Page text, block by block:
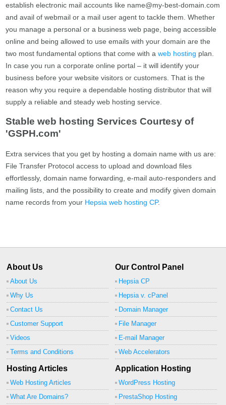
establish electronic mail accounts like name@my-best-domain.com
and avail of webmail or a mail user agent to tackle them. Whether
you manage a personal or a business web page, being accessible
online and being allowed to use emails with your domain are the
two most fundamental options that come with aweb hosting plan.
In case you run a corporate online portal – it will identify your
business before your website visitors or customers. That is the
reason why you require a dependable hosting distributor that will
supply a reliable and steady web hosting service.
Stable web hosting Services Courtesy of
'GSPH.com'
Extra services that you get by hosting a domain name with us are:
File Transfer Protocol access to upload and download files
effortlessly, domain name forwarding, e-mail auto-responders and
mailing lists, and the possibility to create and modify given domain
name records from your Hepsia web hosting CP.
About Us
About Us
Why Us
Contact Us
Customer Support
Videos
Terms and Conditions
Our Control Panel
Hepsia CP
Hepsia v. cPanel
Domain Manager
File Manager
E-mail Manager
Web Accelerators
Hosting Articles
Web Hosting Articles
What Are Domains?
Application Hosting
WordPress Hosting
PrestaShop Hosting